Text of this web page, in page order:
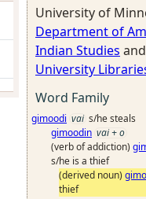
University of
Department of
Indian Studies and
University
Word Family
gimoodi vai s/he steals
gimoodin vai + o
(verb of addiction)
s/he is a thief
(derived noun)
thief